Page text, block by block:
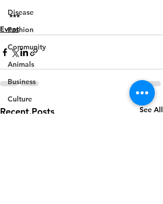
Disease
Fashion
Community
Animals
Business
Culture
Agriculture
***
Event
Recent Posts See All